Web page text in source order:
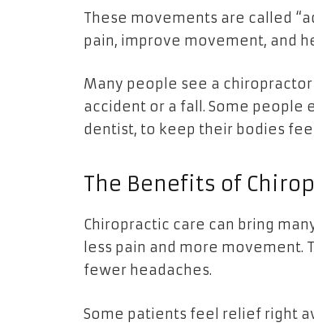
These movements are called
pain, improve movement, and
Many people see a
accident or a fall. Some people
dentist, to keep their bodies
The Benefits of
Chiropractic care can bring
less pain and more movement.
fewer headaches.
Some patients feel relief right